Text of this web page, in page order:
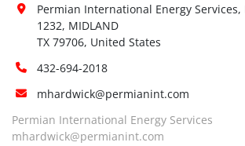
Permian International Energy Services,
1232, MIDLAND
TX 79706, United States
432-694-2018
mhardwick@permianint.com
Permian International Energy Services
mhardwick@permianint.com